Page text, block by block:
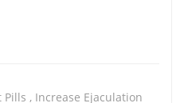
Pills , Increase Ejaculation